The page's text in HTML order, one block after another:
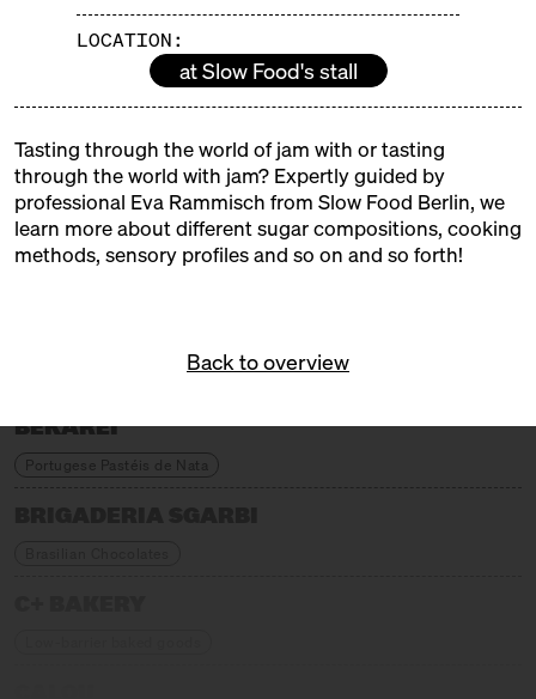
LOCATION:
at Slow Food's stall
Tasting through the world of jam with or tasting
through the world with jam? Expertly guided by
professional Eva Rammisch from Slow Food Berlin, we
learn more about different sugar compositions, cooking
methods, sensory profiles and so on and so forth!
Back to overview
colourful children's programme from the Neun
cookery school and a sweet stage where real
confectioners, chocolatiers and pâtissiers will be
demonstrating their craft.
EXHIBITORS
ALFAJORES DE LUCA
BEKAREI
Portugese Pastéis de Nata